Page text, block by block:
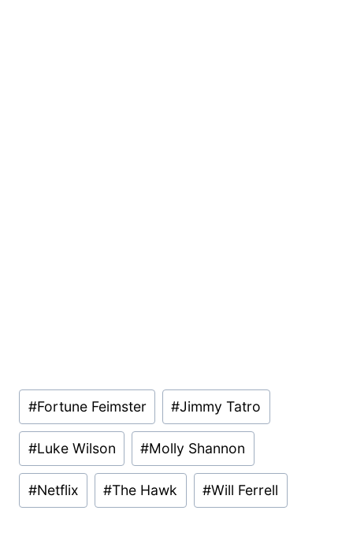
Post
Tags:
#Fortune Feimster #Jimmy Tatro
#Luke Wilson #Molly Shannon
#Netflix #The Hawk #Will Ferrell